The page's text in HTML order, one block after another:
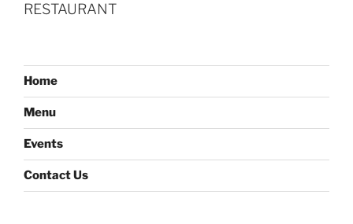
RESTAURANT
Home
Menu
Events
Contact Us